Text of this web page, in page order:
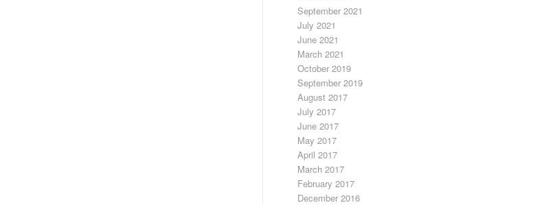
September 2021
July 2021
June 2021
March 2021
October 2019
September 2019
August 2017
July 2017
June 2017
May 2017
April 2017
March 2017
February 2017
December 2016